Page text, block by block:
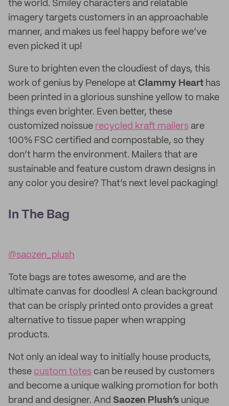
the world. Smiley characters and relatable
imagery targets customers in an approachable
manner, and makes us feel happy before we’ve
even picked it up!
Sure to brighten even the cloudiest of days, this
work of genius by Penelope at Clammy Heart has
been printed in a glorious sunshine yellow to make
things even brighter. Even better, these
customized noissue recycled kraft mailers are
100% FSC certified and compostable, so they
don’t harm the environment. Mailers that are
sustainable and feature custom drawn designs in
any color you desire? That’s next level packaging!
In The Bag
@saozen_plush
Tote bags are totes awesome, and are the
ultimate canvas for doodles! A clean background
that can be crisply printed onto provides a great
alternative to tissue paper when wrapping
products.
Not only an ideal way to initially house products,
these custom totes can be reused by customers
and become a unique walking promotion for both
brand and designer. And Saozen Plush’s unique